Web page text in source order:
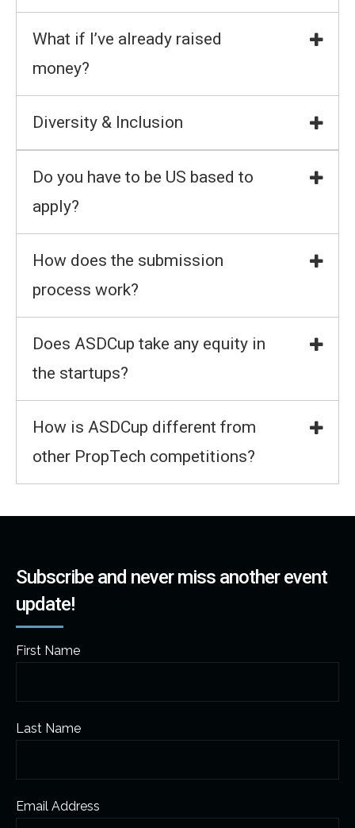
What if I’ve already raised
money?
Diversity & Inclusion
Do you have to be US based to
apply?
How does the submission
process work?
Does ASDCup take any equity in
the startups?
How is ASDCup different from
other PropTech competitions?
Subscribe and never miss another event
update!
First Name
Last Name
Email Address